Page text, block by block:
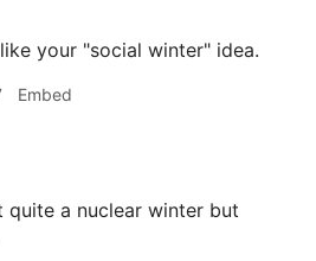
your "social winter" idea.
Embed
quite a nuclear winter but